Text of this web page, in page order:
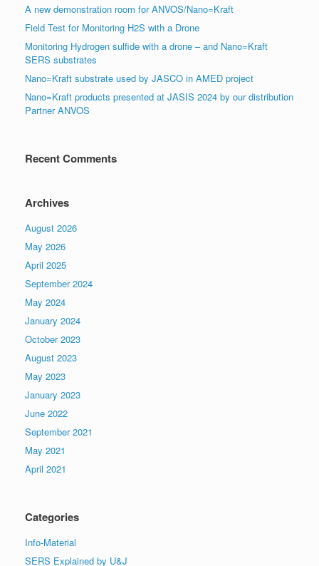
A new demonstration room for ANVOS/Nano=Kraft
Field Test for Monitoring H2S with a Drone
Monitoring Hydrogen sulfide with a drone – and Nano=Kraft
SERS substrates
Nano=Kraft substrate used by JASCO in AMED project
Nano=Kraft products presented at JASIS 2024 by our distribution
Partner ANVOS
Recent Comments
Archives
August 2026
May 2026
April 2025
September 2024
May 2024
January 2024
October 2023
August 2023
May 2023
January 2023
June 2022
September 2021
May 2021
April 2021
Categories
Info-Material
SERS Explained by U&J